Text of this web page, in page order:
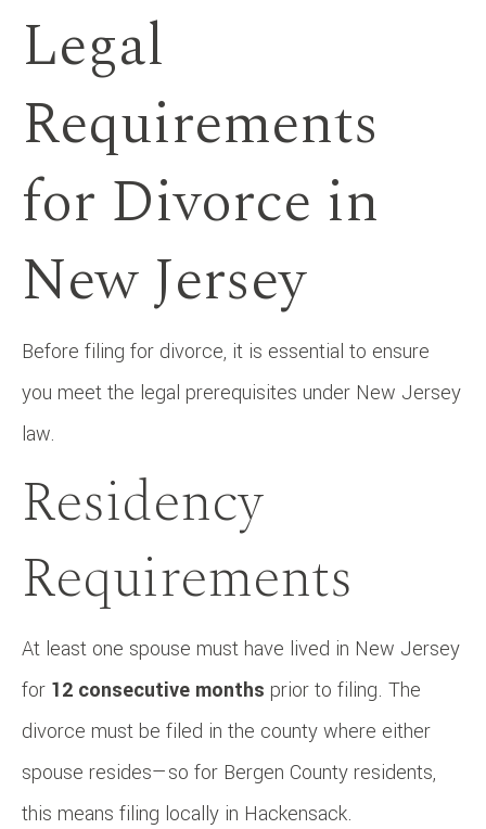
Legal
Requirements
for Divorce in
New Jersey
Before filing for divorce, it is essential to ensure
you meet the legal prerequisites under New Jersey
law.
Residency
Requirements
At least one spouse must have lived in New Jersey
for 12 consecutive months prior to filing. The
divorce must be filed in the county where either
spouse resides—so for Bergen County residents,
this means filing locally in Hackensack.